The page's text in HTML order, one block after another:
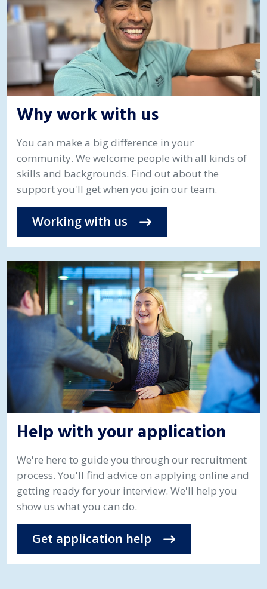
Why work with us
You can make a big difference in your
community. We welcome people with all kinds of
skills and backgrounds. Find out about the
support you'll get when you join our team.
Working with us
Help with your application
We're here to guide you through our recruitment
process. You'll find advice on applying online and
getting ready for your interview. We'll help you
show us what you can do.
Get application help